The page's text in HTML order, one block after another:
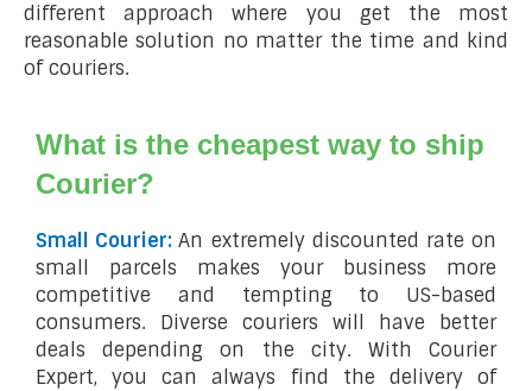
different approach where you get the most
reasonable solution no matter the time and kind
of couriers.
What is the cheapest way to ship
Courier?
Small Courier:An extremely discounted rate on
small parcels makes your business more
competitive and tempting to US-based
consumers. Diverse couriers will have better
deals depending on the city. With Courier
Expert, you can always find the delivery of